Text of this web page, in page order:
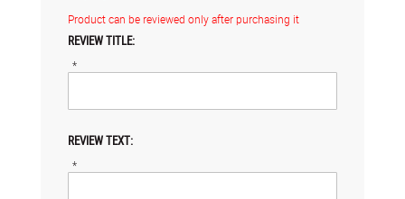
Product can be reviewed only after purchasing it
REVIEW TITLE:
*
REVIEW TEXT:
*